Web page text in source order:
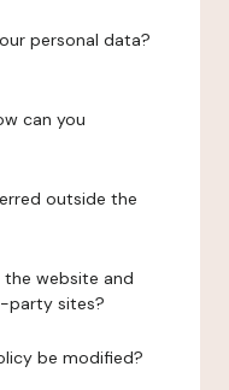
personal data?
can you
outside the
website and
party sites?
be modified?